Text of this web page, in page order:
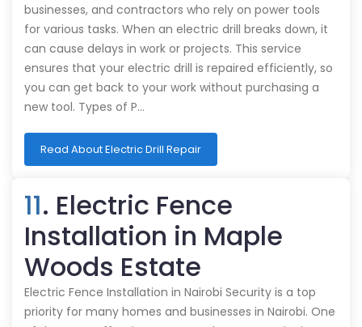
businesses, and contractors who rely on power tools
for various tasks. When an electric drill breaks down, it
can cause delays in work or projects. This service
ensures that your electric drill is repaired efficiently, so
you can get back to your work without purchasing a
new tool. Types of P…
Read About Electric Drill Repair
11. Electric Fence
Installation in Maple
Woods Estate
Electric Fence Installation in Nairobi Security is a top
priority for many homes and businesses in Nairobi. One